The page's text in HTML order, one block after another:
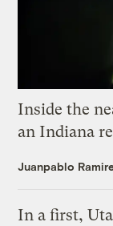
Inside the
an Indiana
Juanpablo
In a first,